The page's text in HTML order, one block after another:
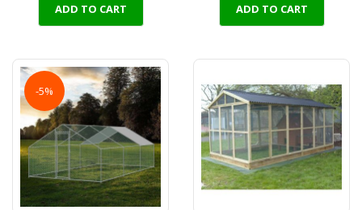
ADD TO CART ADD TO CART
-5%